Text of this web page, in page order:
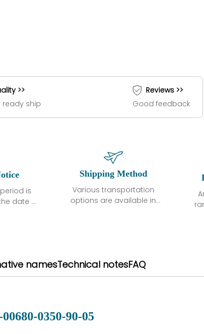
>>
ready ship
Reviews >>
Good feedback
is
date of
that
normal
a defect,
Shipping Method
Various transportation
options are available in
are available in each
country. Shipping
namesTechnical notesFAQ
00680-0350-90-05